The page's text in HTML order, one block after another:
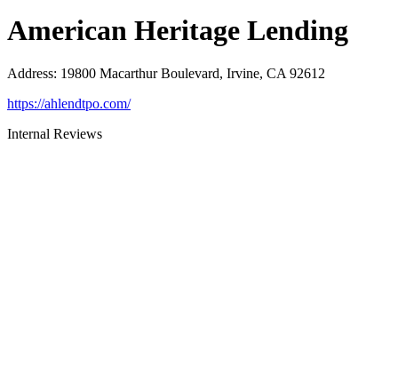
American Heritage Lending
Address: 19800 Macarthur Boulevard, Irvine, CA 92612
https://ahlendtpo.com/
Internal Reviews